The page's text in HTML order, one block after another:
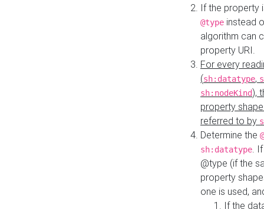
If the property
@type instead
algorithm can
property URI.
For every
(sh:datatype,
sh:nodeKind),
property
referred to by
Determine the
sh:datatype.
@type (if the
property
one is used,
If the